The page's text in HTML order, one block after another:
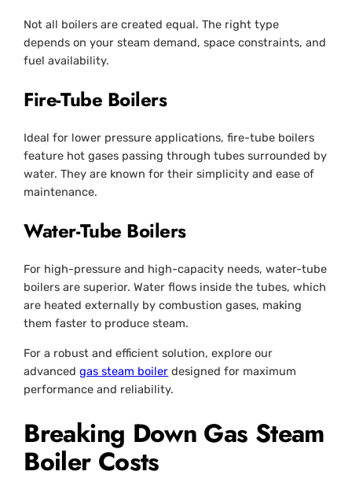
Not all boilers are created equal. The right type
depends on your steam demand, space constraints, and
fuel availability.
Fire-Tube Boilers
Ideal for lower pressure applications, fire-tube boilers
feature hot gases passing through tubes surrounded by
water. They are known for their simplicity and ease of
maintenance.
Water-Tube Boilers
For high-pressure and high-capacity needs, water-tube
boilers are superior. Water flows inside the tubes, which
are heated externally by combustion gases, making
them faster to produce steam.
For a robust and efficient solution, explore our
advancedgas steam boiler designed for maximum
performance and reliability.
Breaking Down Gas Steam
Boiler Costs